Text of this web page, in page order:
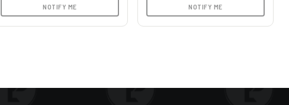
NOTIFY ME NOTIFY ME